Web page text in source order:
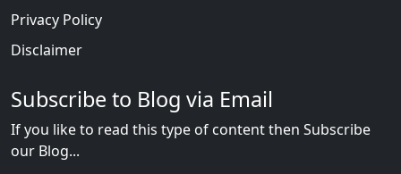
Privacy Policy
Disclaimer
Subscribe to Blog via Email
If you like to read this type of content then Subscribe
our Blog...